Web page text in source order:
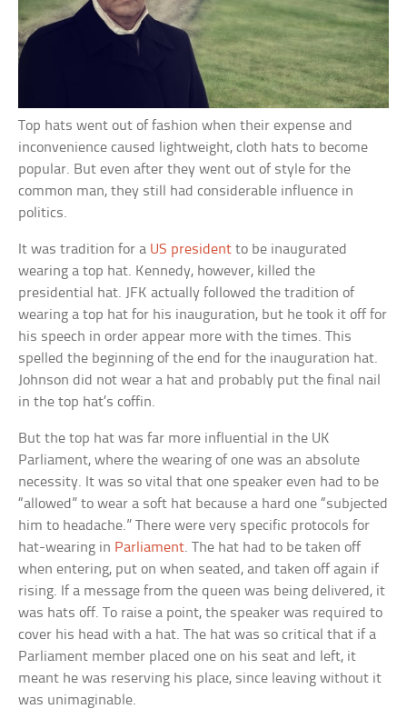
Top hats went out of fashion when their expense and
inconvenience caused lightweight, cloth hats to become
popular. But even after they went out of style for the
common man, they still had considerable influence in
politics.
It was tradition for a US president to be inaugurated
wearing a top hat. Kennedy, however, killed the
presidential hat. JFK actually followed the tradition of
wearing a top hat for his inauguration, but he took it off for
his speech in order appear more with the times. This
spelled the beginning of the end for the inauguration hat.
Johnson did not wear a hat and probably put the final nail
in the top hat’s coffin.
But the top hat was far more influential in the UK
Parliament, where the wearing of one was an absolute
necessity. It was so vital that one speaker even had to be
“allowed” to wear a soft hat because a hard one “subjected
him to headache.” There were very specific protocols for
hat-wearing in Parliament. The hat had to be taken off
when entering, put on when seated, and taken off again if
rising. If a message from the queen was being delivered, it
was hats off. To raise a point, the speaker was required to
cover his head with a hat. The hat was so critical that if a
Parliament member placed one on his seat and left, it
meant he was reserving his place, since leaving without it
was unimaginable.